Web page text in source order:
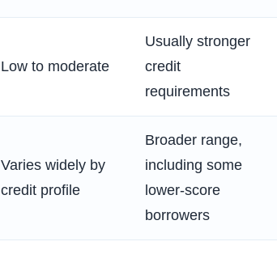
Low to moderate
Usually stronger
credit
requirements
Varies widely by
credit profile
Broader range,
including some
lower-score
borrowers